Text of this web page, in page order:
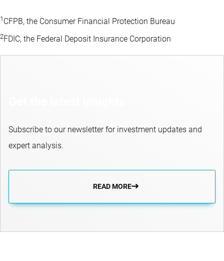
1 CFPB, the Consumer Financial Protection Bureau
2FDIC, the Federal Deposit Insurance Corporation
Subscribe to our newsletter for investment updates and
expert analysis.
READ MORE